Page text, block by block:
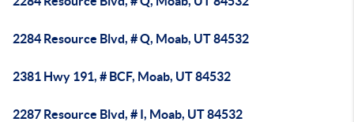
2284 Resource Blvd, # Q, Moab, UT 84532
2381 Hwy 191, # BCF, Moab, UT 84532
2287 Resource Blvd, # I, Moab, UT 84532